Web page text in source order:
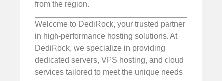
from the region.
Welcome to DediRock, your trusted partner
in high-performance hosting solutions. At
DediRock, we specialize in providing
dedicated servers, VPS hosting, and cloud
services tailored to meet the unique needs